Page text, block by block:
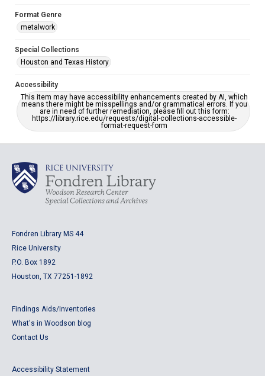
Format Genre
metalwork
Special Collections
Houston and Texas History
Accessibility
This item may have accessibility enhancements created by AI, which
means there might be misspellings and/or grammatical errors. If you
are in need of further remediation, please fill out this form:
https://library.rice.edu/requests/digital-collections-accessible-
format-request-form
Fondren Library MS 44
Rice University
P.O. Box 1892
Houston, TX 77251-1892
Findings Aids/Inventories
What's in Woodson blog
Contact Us
Accessibility Statement